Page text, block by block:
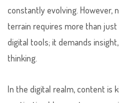
constantly evolving. However,
terrain requires more than
digital tools; it demands
thinking.
In the digital realm, content is